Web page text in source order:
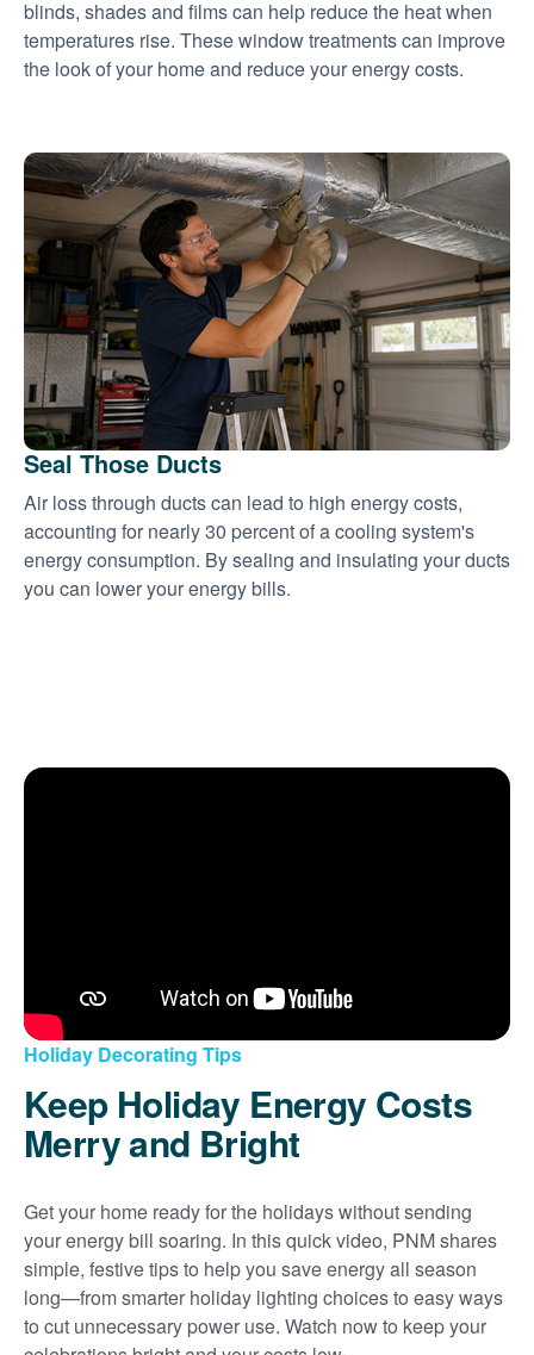
blinds, shades and films can help reduce the heat when
temperatures rise. These window treatments can improve
the look of your home and reduce your energy costs.
Seal Those Ducts
Air loss through ducts can lead to high energy costs,
accounting for nearly 30 percent of a cooling system's
energy consumption. By sealing and insulating your ducts
you can lower your energy bills.
Holiday Decorating Tips
Keep Holiday Energy Costs
Merry and Bright
Get your home ready for the holidays without sending
your energy bill soaring. In this quick video, PNM shares
simple, festive tips to help you save energy all season
long
from smarter holiday lighting choices to easy ways
to cut unnecessary power use. Watch now to keep your